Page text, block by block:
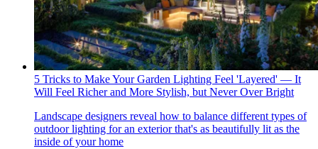
5 Tricks to Make Your Garden Lighting Feel 'Layered' — It
Will Feel Richer and More Stylish, but Never Over Bright
Landscape designers reveal how to balance different types of
outdoor lighting for an exterior that's as beautifully lit as the
inside of your home